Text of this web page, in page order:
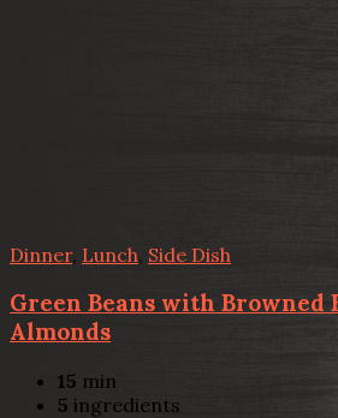
Dinner, Lunch Side Dish
Green Beans with Browned
Almonds
15 min
5 ingredients